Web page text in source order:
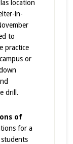
location
in-
to
practice
or
drill.
of
for a